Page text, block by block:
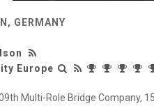
GERMANY
Europe
Multi-Role Bridge Company,